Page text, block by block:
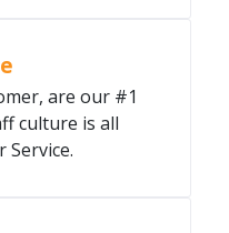
are our #1
culture is all
Service.